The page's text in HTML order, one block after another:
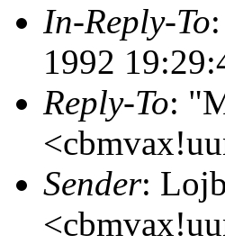
In-Reply-To
1992
Reply-To:
Sender: